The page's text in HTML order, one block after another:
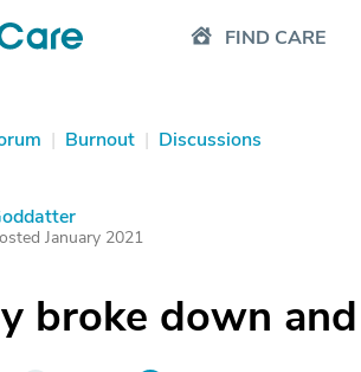
FIND CARE
| Burnout | Discussions
January 2021
broke down